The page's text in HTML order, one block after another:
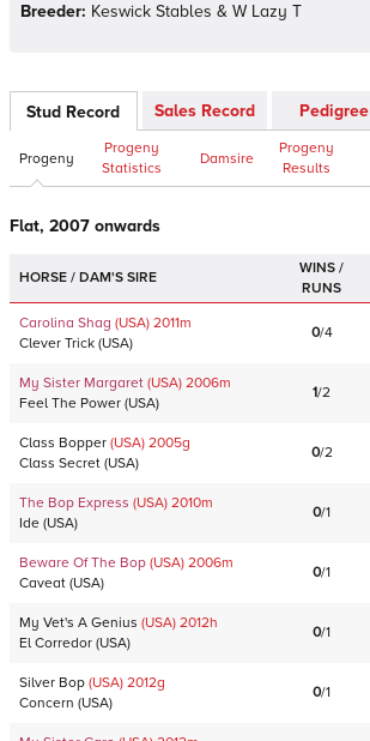
Breeder: Keswick Stables & W Lazy T
Stud Record Sales Record Pedigree
Progeny
Progeny
Statistics
Damsire
Progeny
Results
Flat, 2007 onwards
HORSE / DAM'S SIRE
WINS /
RUNS
Carolina Shag (USA) 2011m
Clever Trick (USA)
0/4
My Sister Margaret (USA) 2006m
Feel The Power (USA)
1/2
Class Bopper (USA) 2005g
Class Secret (USA)
0/2
The Bop Express (USA) 2010m
Ide (USA)
0/1
Beware Of The Bop (USA) 2006m
Caveat (USA)
0/1
My Vet's A Genius (USA) 2012h
El Corredor (USA)
0/1
Silver Bop (USA) 2012g
Concern (USA)
0/1